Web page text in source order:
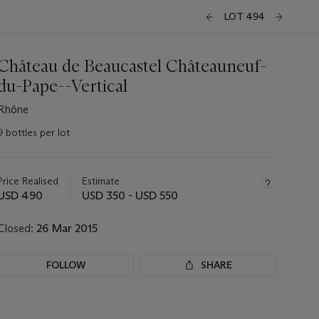
LOT 494
de Beaucastel Châteauneuf-
Pape--Vertical
bottles per lot
Realised
490
Estimate
USD 350 - USD 550
26 Mar 2015
FOLLOW SHARE